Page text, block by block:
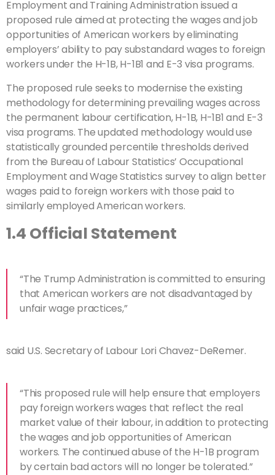
Employment and Training Administration issued a
proposed rule aimed at protecting the wages and job
opportunities of American workers by eliminating
employers’ ability to pay substandard wages to foreign
workers under the H-1B, H-1B1 and E-3 visa programs.
The proposed rule seeks to modernise the existing
methodology for determining prevailing wages across
the permanent labour certification, H-1B, H-1B1 and E-3
visa programs. The updated methodology would use
statistically grounded percentile thresholds derived
from the Bureau of Labour Statistics’ Occupational
Employment and Wage Statistics survey to align better
wages paid to foreign workers with those paid to
similarly employed American workers.
1.4 Official Statement
“The Trump Administration is committed to ensuring
that American workers are not disadvantaged by
unfair wage practices,”
said U.S. Secretary of Labour Lori Chavez-DeRemer.
“This proposed rule will help ensure that employers
pay foreign workers wages that reflect the real
market value of their labour, in addition to protecting
the wages and job opportunities of American
workers. The continued abuse of the H-1B program
by certain bad actors will no longer be tolerated.”